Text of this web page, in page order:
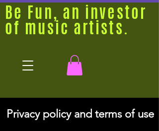
Be Fun, an investor
of music artists.
Privacy policy and terms of use